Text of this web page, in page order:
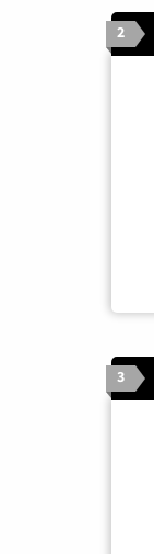
2
3